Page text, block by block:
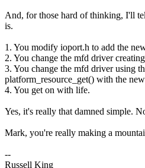
And, for those hard of thinking, I'll
is.
1. You modify ioport.h to add the
2. You change the mfd driver
3. You change the mfd driver using
platform_resource_get() with the
4. You get on with life.
Yes, it's really that damned simple.
Mark, you're really making a
--
Russell King